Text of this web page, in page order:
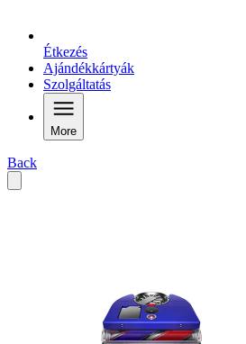
Étkezés
Ajándékkártyák
Szolgáltatás
More
Back